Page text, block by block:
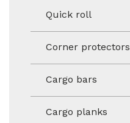
Quick roll
Corner protectors
Cargo bars
Cargo planks